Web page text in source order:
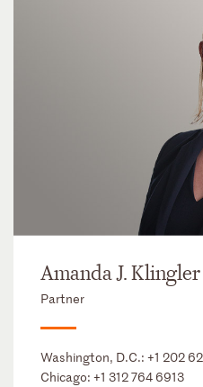
Amanda J. Klingler
Partner
Washington, D.C.: +1 202
Chicago: +1 312 764 6913